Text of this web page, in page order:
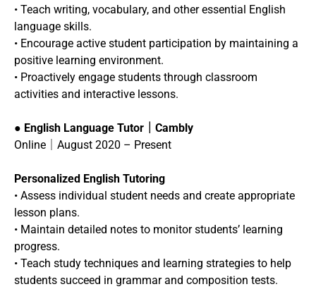
• Teach writing, vocabulary, and other essential English
language skills.
• Encourage active student participation by maintaining a
positive learning environment.
• Proactively engage students through classroom
activities and interactive lessons.
● English Language Tutor｜Cambly
Online｜August 2020 – Present
Personalized English Tutoring
• Assess individual student needs and create appropriate
lesson plans.
• Maintain detailed notes to monitor students’ learning
progress.
• Teach study techniques and learning strategies to help
students succeed in grammar and composition tests.